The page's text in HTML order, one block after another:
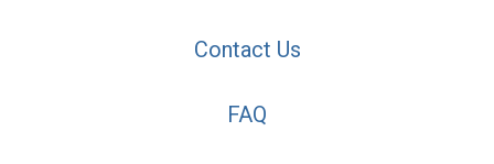
Contact Us
FAQ